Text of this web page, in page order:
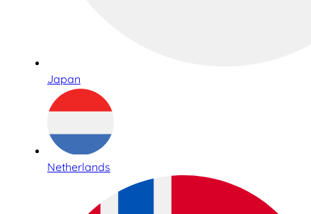
Japan
Netherlands